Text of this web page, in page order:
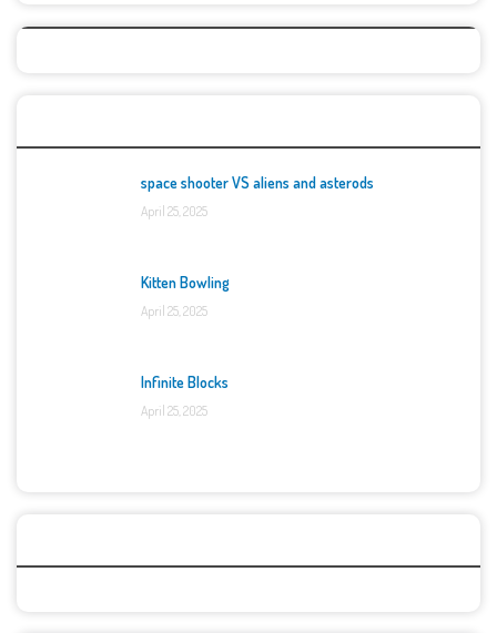
space shooter VS aliens and asterods
April 25, 2025
Kitten Bowling
April 25, 2025
Infinite Blocks
April 25, 2025